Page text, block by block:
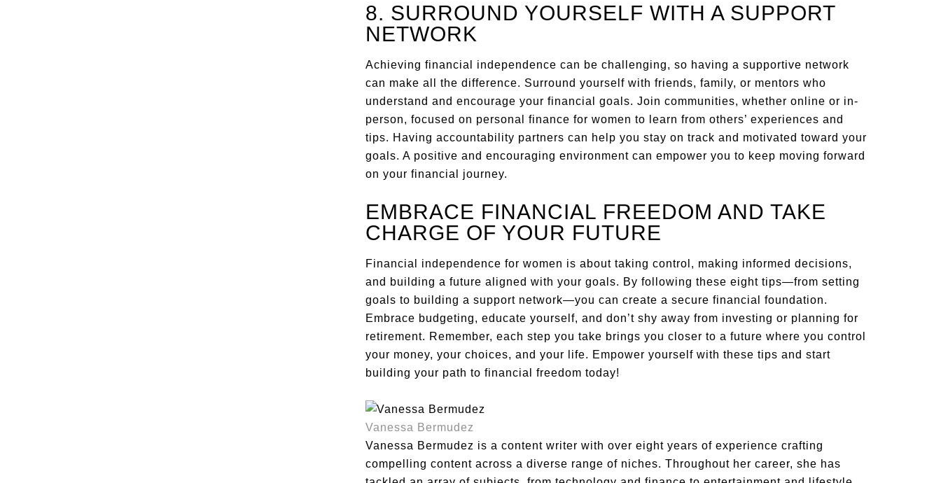
8. SURROUND YOURSELF WITH A SUPPORT
NETWORK
Achieving financial independence can be challenging, so having a supportive network
can make all the difference. Surround yourself with friends, family, or mentors who
understand and encourage your financial goals. Join communities, whether online or in-
person, focused on personal finance for women to learn from others’ experiences and
tips. Having accountability partners can help you stay on track and motivated toward your
goals. A positive and encouraging environment can empower you to keep moving forward
on your financial journey.
EMBRACE FINANCIAL FREEDOM AND TAKE
CHARGE OF YOUR FUTURE
Financial independence for women is about taking control, making informed decisions,
and building a future aligned with your goals. By following these eight tips—from setting
goals to building a support network—you can create a secure financial foundation.
Embrace budgeting, educate yourself, and don’t shy away from investing or planning for
retirement. Remember, each step you take brings you closer to a future where you control
your money, your choices, and your life. Empower yourself with these tips and start
building your path to financial freedom today!
Vanessa Bermudez
Vanessa Bermudez is a content writer with over eight years of experience crafting
compelling content across a diverse range of niches. Throughout her career, she has